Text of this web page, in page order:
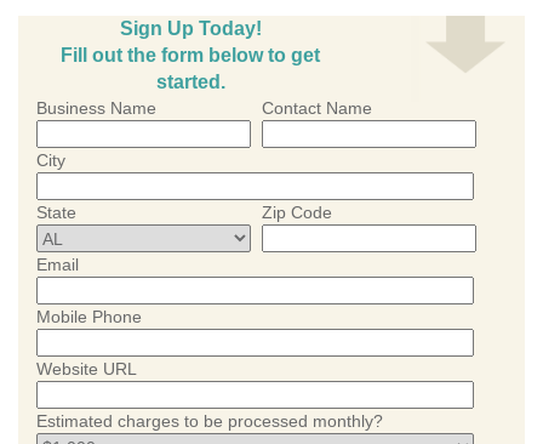
Sign Up Today!
Fill out the form below to get
started.
Business Name Contact Name
City
State Zip Code
Email
Mobile Phone
Website URL
Estimated charges to be processed monthly?